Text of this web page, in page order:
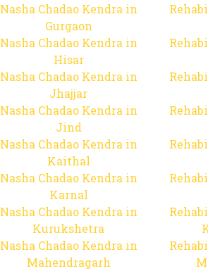
Nasha Chadao Kendra in
Gurgaon
Nasha Chadao Kendra in
Hisar
Nasha Chadao Kendra in
Jhajjar
Nasha Chadao Kendra in
Jind
Nasha Chadao Kendra in
Kaithal
Nasha Chadao Kendra in
Karnal
Nasha Chadao Kendra in
Kurukshetra
Nasha Chadao Kendra in
Mahendragarh